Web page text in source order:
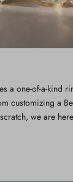
a one-of-a-kind
customizing a
we are